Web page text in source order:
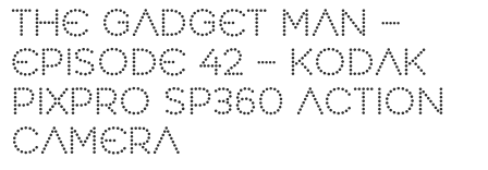
THE GADGET MAN –
EPISODE 42 – KODAK
PIXPRO SP360 ACTION
CAMERA